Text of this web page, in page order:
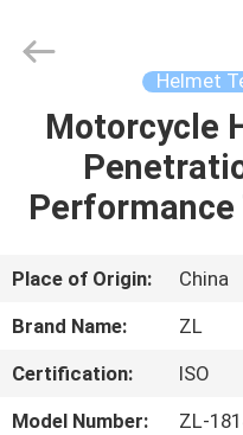
HOME
PRODUCTS
VIDEOS
US
Technology
Reserved.
Helmet
Motorcycle
Place of Origin:
China
Brand Name:
ZL
Certification:
ISO
Model Number:
ZL-